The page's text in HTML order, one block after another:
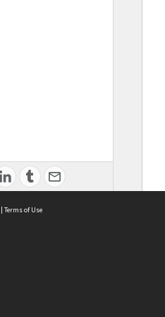
| Terms of Use